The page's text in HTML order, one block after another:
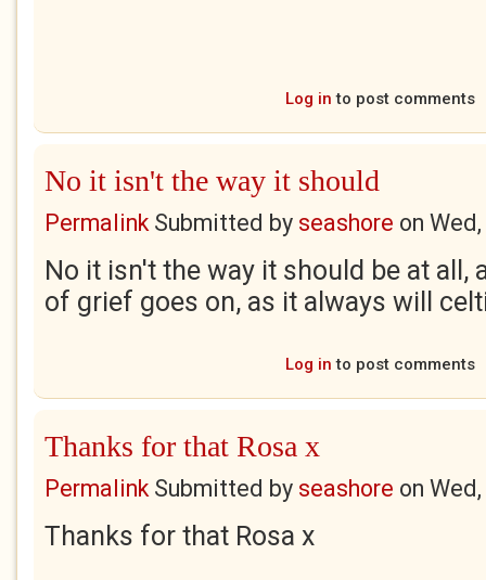
Log in to post comments
No it isn't the way it should
PermalinkSubmitted by seashore on
No it isn't the way it should be at all,
of grief goes on, as it always will
Log in to post comments
Thanks for that Rosa x
PermalinkSubmitted by seashore on
Thanks for that Rosa x